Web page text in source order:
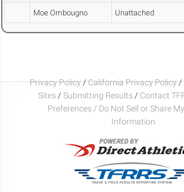
Moe Ombougno Unattached
Privacy Policy/California Privacy Policy/
Sites / Submitting Results / Contact
Preferences / Do Not Sell or Share
Information